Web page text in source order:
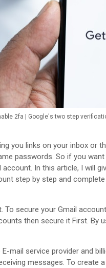
2fa | Google's two step
you links on your inbox or
passwords. So if you
In this article, I will
step by step and
To secure your Gmail
then secure it First. By
mail service provider and
messages. To create